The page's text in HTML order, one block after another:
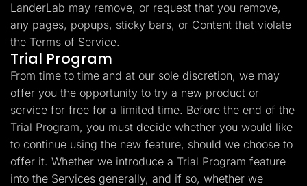
LanderLab may remove, or request that you remove,
any pages, popups, sticky bars, or Content that violate
the Terms of Service.
Trial Program
From time to time and at our sole discretion, we may
offer you the opportunity to try a new product or
service for free for a limited time. Before the end of the
Trial Program, you must decide whether you would like
to continue using the new feature, should we choose to
offer it. Whether we introduce a Trial Program feature
into the Services generally, and if so, whether we